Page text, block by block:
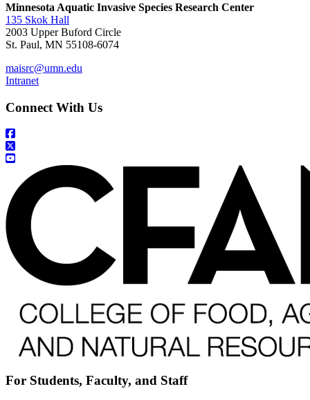
Minnesota Aquatic Invasive Species Research Center
135 Skok Hall
2003 Upper Buford Circle
St. Paul, MN 55108-6074
maisrc@umn.edu
Intranet
Connect With Us
For Students, Faculty, and Staff